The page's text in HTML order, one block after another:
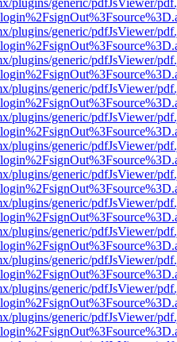
plugins/generic/pdfJsViewer/
plugins/generic/pdfJsViewer/
plugins/generic/pdfJsViewer/
plugins/generic/pdfJsViewer/
plugins/generic/pdfJsViewer/
plugins/generic/pdfJsViewer/
plugins/generic/pdfJsViewer/
plugins/generic/pdfJsViewer/
plugins/generic/pdfJsViewer/
plugins/generic/pdfJsViewer/
plugins/generic/pdfJsViewer/
plugins/generic/pdfJsViewer/